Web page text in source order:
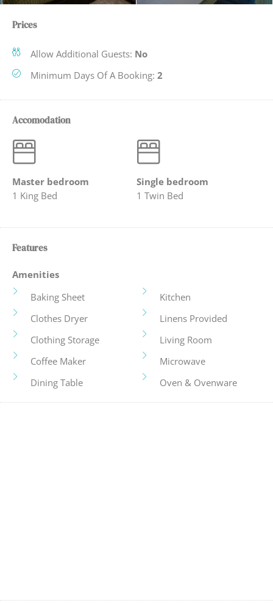
Prices
Allow Additional Guests: No
Minimum Days Of A Booking: 2
Accomodation
Master bedroom
1 King Bed
Single bedroom
1 Twin Bed
Features
Amenities
Baking Sheet
Clothes Dryer
Clothing Storage
Coffee Maker
Dining Table
Dishes And Utensils
Kitchen
Linens Provided
Living Room
Microwave
Oven & Ovenware
Pots And Pans